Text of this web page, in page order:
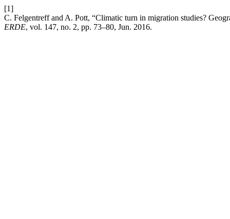
[1]
C. Felgentreff and A. Pott, “Climatic turn in migration studies?
ERDE, vol. 147, no. 2, pp. 73–80, Jun. 2016.